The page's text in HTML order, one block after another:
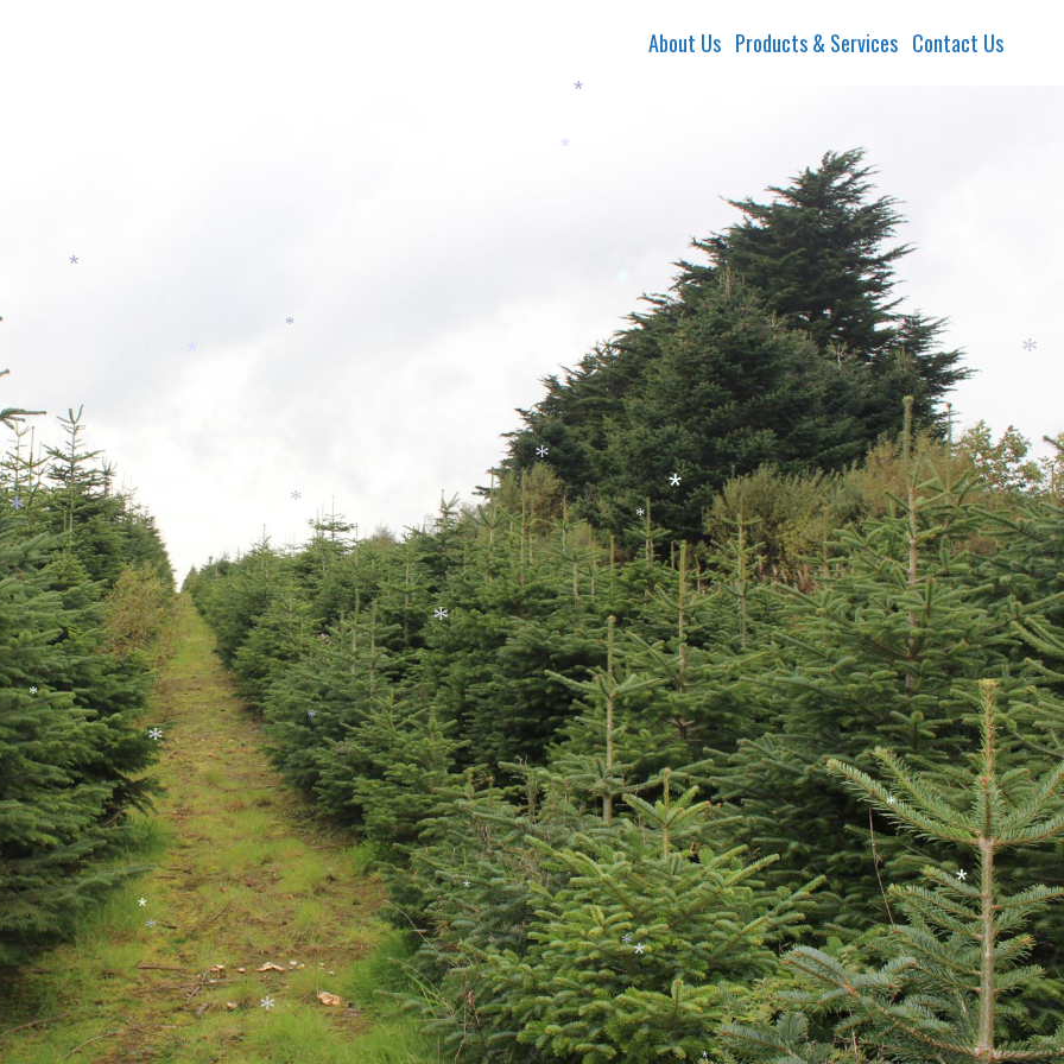
About Us Products & Services Contact Us
*
*
*
*
*
*
*
*
*
*
*
*
*
*
*
*